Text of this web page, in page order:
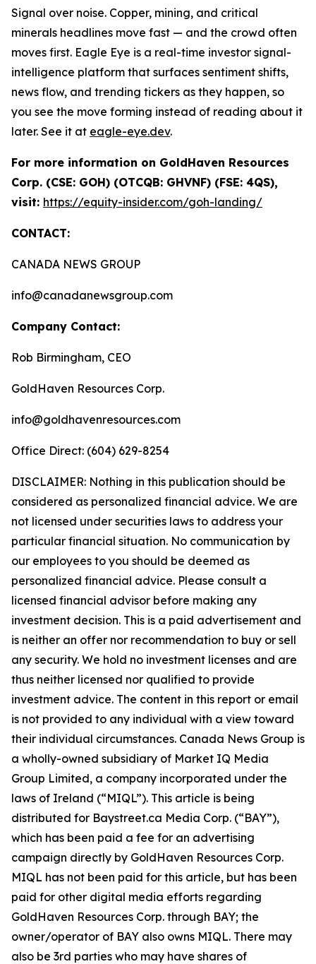
Signal over noise. Copper, mining, and critical
minerals headlines move fast — and the crowd often
moves first. Eagle Eye is a real-time investor signal-
intelligence platform that surfaces sentiment shifts,
news flow, and trending tickers as they happen, so
you see the move forming instead of reading about it
later. See it at eagle-eye.dev.
For more information on GoldHaven Resources
Corp. (CSE: GOH) (OTCQB: GHVNF) (FSE: 4QS),
visit: https://equity-insider.com/goh-landing/
CONTACT:
CANADA NEWS GROUP
info@canadanewsgroup.com
Company Contact:
Rob Birmingham, CEO
GoldHaven Resources Corp.
info@goldhavenresources.com
Office Direct: (604) 629-8254
DISCLAIMER: Nothing in this publication should be
considered as personalized financial advice. We are
not licensed under securities laws to address your
particular financial situation. No communication by
our employees to you should be deemed as
personalized financial advice. Please consult a
licensed financial advisor before making any
investment decision. This is a paid advertisement and
is neither an offer nor recommendation to buy or sell
any security. We hold no investment licenses and are
thus neither licensed nor qualified to provide
investment advice. The content in this report or email
is not provided to any individual with a view toward
their individual circumstances. Canada News Group is
a wholly-owned subsidiary of Market IQ Media
Group Limited, a company incorporated under the
laws of Ireland (“MIQL”). This article is being
distributed for Baystreet.ca Media Corp. (“BAY”),
which has been paid a fee for an advertising
campaign directly by GoldHaven Resources Corp.
MIQL has not been paid for this article, but has been
paid for other digital media efforts regarding
GoldHaven Resources Corp. through BAY; the
owner/operator of BAY also owns MIQL. There may
also be 3rd parties who may have shares of